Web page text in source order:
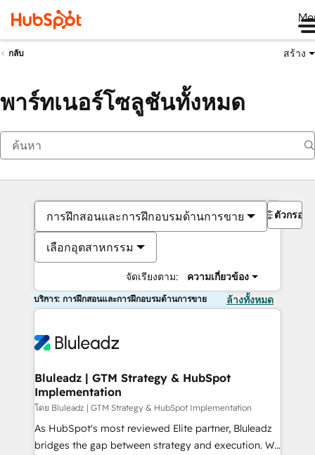
กลับ สร้าง
พาร์ทเนอร์โซลูชันทั้งหมด
การฝึกสอนและการฝึกอบรมด้านการขาย
เลือกอุตสาหกรรม
จัดเรียงตาม: ความเกี่ยวข้อง
ตัวกรอง
บริการ: การฝึกสอนและการฝึกอบรมด้านการขาย ล้างทั้งหมด
Bluleadz | GTM Strategy & HubSpot
Implementation
โดย Bluleadz | GTM Strategy & HubSpot Implementation
As HubSpot's most reviewed Elite partner, Bluleadz
bridges the gap between strategy and execution. We